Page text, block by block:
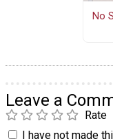
No
Leave a
Rate
I have not made